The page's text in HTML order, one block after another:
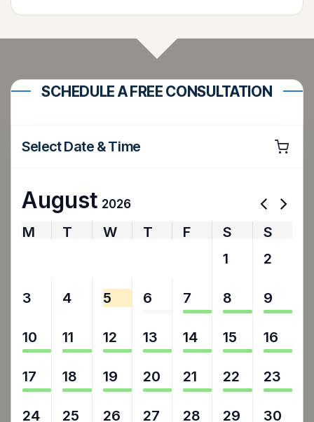
SCHEDULE A FREE CONSULTATION
Select Date & Time
August 2026
M T W T F S
S
1 2
3 4 5 6 7 8 9
10 11 12 13 14 15 16
17 18 19 20 21 22 23
24 25 26 27 28 29 30